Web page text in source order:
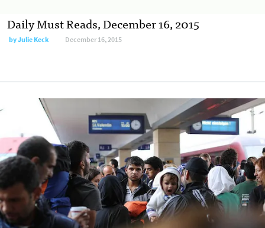
Daily Must Reads, December 16, 2015
byJulie Keck December 16, 2015